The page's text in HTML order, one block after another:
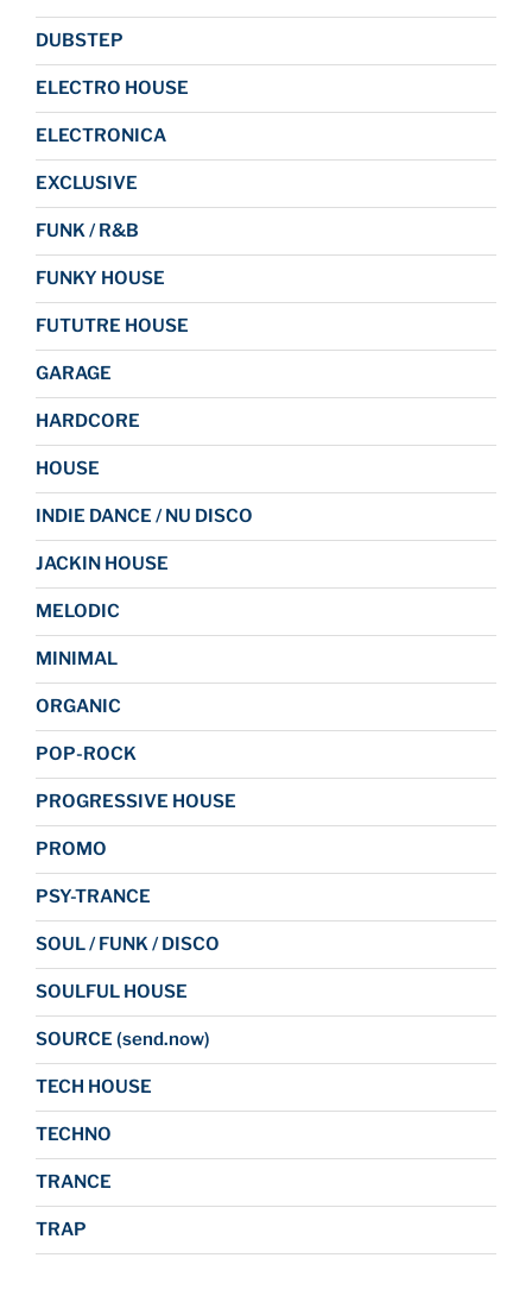
DUBSTEP
ELECTRO HOUSE
ELECTRONICA
EXCLUSIVE
FUNK / R&B
FUNKY HOUSE
FUTUTRE HOUSE
GARAGE
HARDCORE
HOUSE
INDIE DANCE / NU DISCO
JACKIN HOUSE
MELODIC
MINIMAL
ORGANIC
POP-ROCK
PROGRESSIVE HOUSE
PROMO
PSY-TRANCE
SOUL / FUNK / DISCO
SOULFUL HOUSE
SOURCE (send.now)
TECH HOUSE
TECHNO
TRANCE
TRAP